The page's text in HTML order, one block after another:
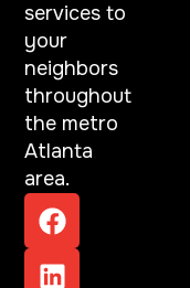
services to
your
neighbors
throughout
the metro
Atlanta
area.